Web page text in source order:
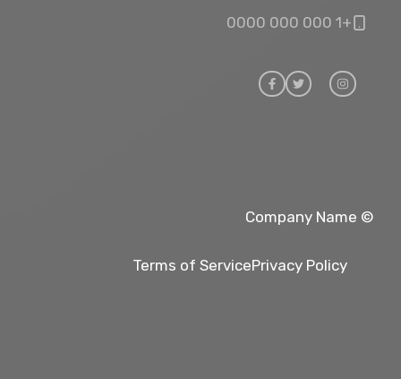
+1 000 000 0000
© Company Name
Privacy Policy
Terms of Service